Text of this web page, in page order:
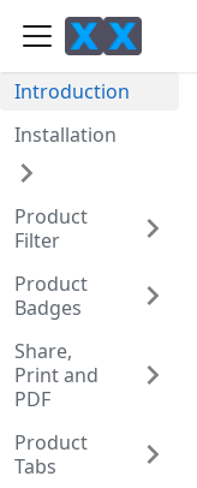
Introduction
Installation
Product
Filter
Product
Badges
Share,
Print and
PDF
Product
Tabs